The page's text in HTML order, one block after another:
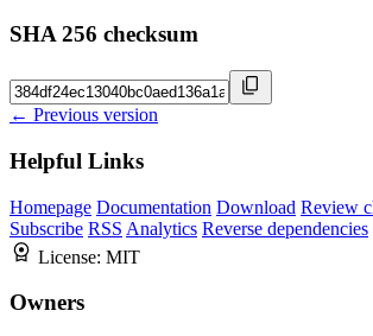
SHA 256 checksum
← Previous version
Helpful Links
Homepage Documentation Download Review
Subscribe RSS Analytics Reverse dependencies
License: MIT
Owners